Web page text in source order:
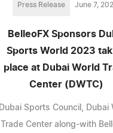
Press Release June 7,
BelleoFX Sponsors
Sports World 2023
place at Dubai World
Center (DWTC)
Dubai Sports Council, Dubai
Trade Center along-with